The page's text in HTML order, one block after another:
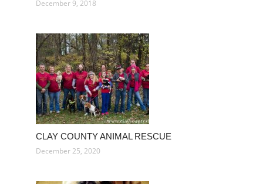
December 9, 2018
CLAY COUNTY ANIMAL RESCUE
December 25, 2020